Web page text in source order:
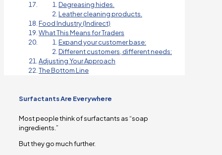
Degreasing hides.
Leather cleaning products.
Food Industry (Indirect)
What This Means for Traders
Expand your customer base:
Different customers, different needs:
Adjusting Your Approach
The Bottom Line
Surfactants Are Everywhere
Most people think of surfactants as “soap
ingredients.”
But they go much further.